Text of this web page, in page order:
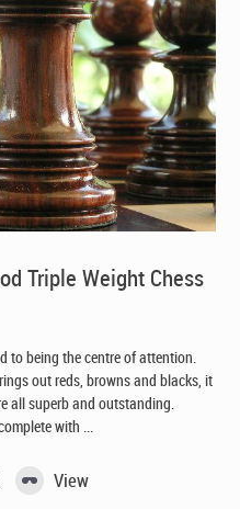
Triple Weight Chess
to being the centre of attention.
out reds, browns and blacks, it
all superb and outstanding.
with ...
Current
price
View